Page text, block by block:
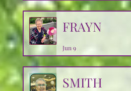
FRAYN
Jun 9
SMITH